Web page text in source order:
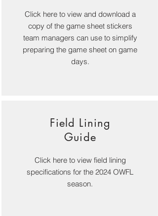
Click here to view and download a
copy of the game sheet stickers
team managers can use to simplify
preparing the game sheet on game
days.
Field Lining
Guide
Click here to view field lining
specifications for the 2024 OWFL
season.